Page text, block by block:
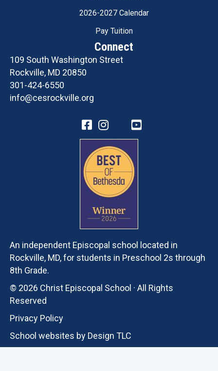
2026-2027 Calendar
Pay Tuition
Connect
109 South Washington Street
Rockville, MD 20850
301-424-6550
info@cesrockville.org
An independent Episcopal school located in
Rockville, MD, for students in Preschool 2s through
8th Grade.
© 2026 Christ Episcopal School · All Rights
Reserved
Privacy Policy
School websites by Design TLC